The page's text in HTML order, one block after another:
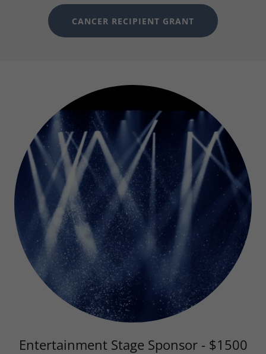
CANCER RECIPIENT GRANT
Entertainment Stage Sponsor - $1500